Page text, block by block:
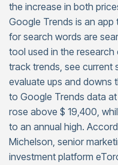
the increase in both
Google Trends is an
for search words are
tool used in the
track trends, see current
evaluate ups and downs
to Google Trends data
rose above $ 19,400,
to an annual high.
Michelson, senior
investment platform